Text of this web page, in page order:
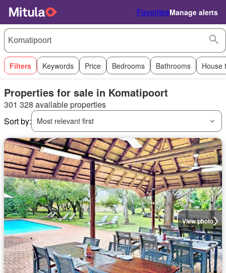
FavoritesManage alerts
Filters Keywords Price Bedrooms Bathrooms House
Properties for sale in Komatipoort
301 328 available properties
Sort by:
Most relevant first
View photo